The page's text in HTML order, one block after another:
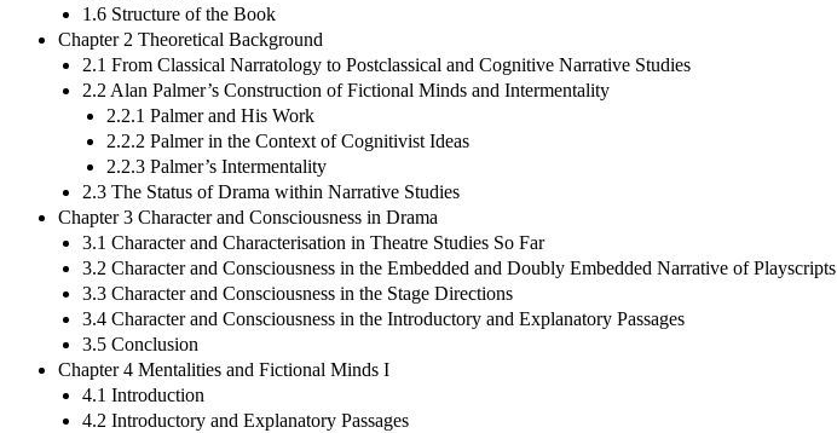
1.6 Structure of the Book
Chapter 2 Theoretical Background
2.1 From Classical Narratology to Postclassical and Cognitive Narrative Studies
2.2 Alan Palmer’s Construction of Fictional Minds and Intermentality
2.2.1 Palmer and His Work
2.2.2 Palmer in the Context of Cognitivist Ideas
2.2.3 Palmer’s Intermentality
2.3 The Status of Drama within Narrative Studies
Chapter 3 Character and Consciousness in Drama
3.1 Character and Characterisation in Theatre Studies So Far
3.2 Character and Consciousness in the Embedded and Doubly Embedded Narrative of Playscripts
3.3 Character and Consciousness in the Stage Directions
3.4 Character and Consciousness in the Introductory and Explanatory Passages
3.5 Conclusion
Chapter 4 Mentalities and Fictional Minds I
4.1 Introduction
4.2 Introductory and Explanatory Passages